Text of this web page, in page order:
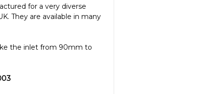
for a very diverse
They are available in many
the inlet from 90mm to